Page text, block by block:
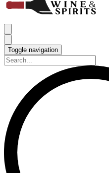
Toggle navigation